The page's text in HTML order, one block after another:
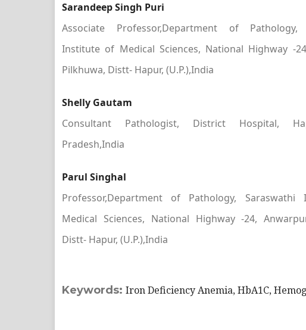
Sarandeep Singh Puri
Associate Professor,Department of Pathology,
Institute of Medical Sciences, National Highway -
Pilkhuwa, Distt- Hapur, (U.P.),India
Shelly Gautam
Consultant Pathologist, District Hospital,
Pradesh,India
Parul Singhal
Professor,Department of Pathology,
Medical Sciences, National Highway -24,
Distt- Hapur, (U.P.),India
Keywords: Iron Deficiency Anemia, HbA1C,